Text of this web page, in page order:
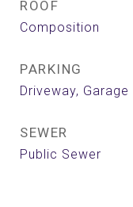
ROOF
Composition
PARKING
Driveway, Garage
SEWER
Public Sewer